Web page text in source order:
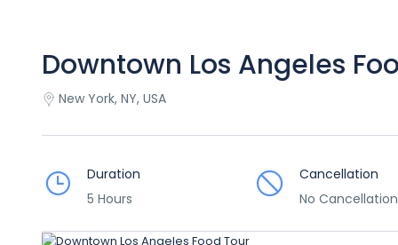
Downtown Los Angeles
New York, NY, USA
Duration
5 Hours
Cancellation
No Cancellation